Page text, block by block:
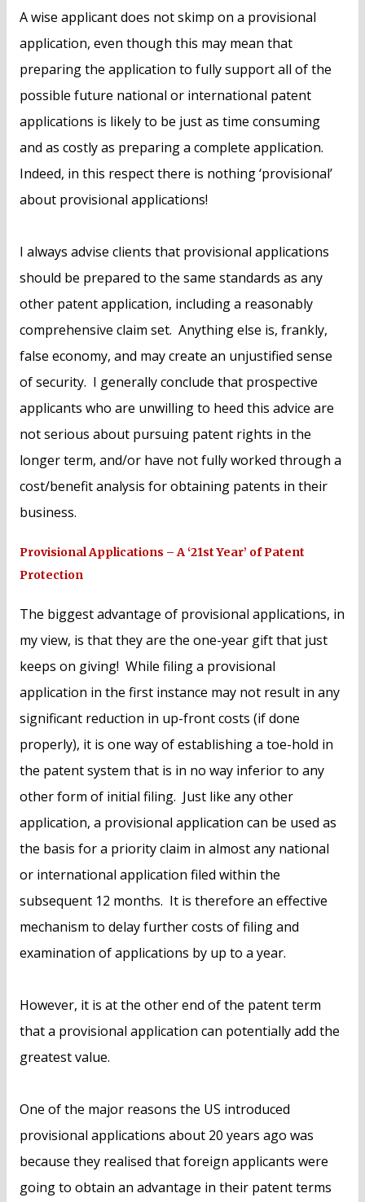
A wise applicant does not skimp on a provisional
application, even though this may mean that
preparing the application to fully support all of the
possible future national or international patent
applications is likely to be just as time consuming
and as costly as preparing a complete application.
Indeed, in this respect there is nothing ‘provisional’
about provisional applications!
I always advise clients that provisional applications
should be prepared to the same standards as any
other patent application, including a reasonably
comprehensive claim set. Anything else is, frankly,
false economy, and may create an unjustified sense
of security. I generally conclude that prospective
applicants who are unwilling to heed this advice are
not serious about pursuing patent rights in the
longer term, and/or have not fully worked through a
cost/benefit analysis for obtaining patents in their
business.
Provisional Applications – A ‘21st Year’ of Patent
Protection
The biggest advantage of provisional applications, in
my view, is that they are the one-year gift that just
keeps on giving! While filing a provisional
application in the first instance may not result in any
significant reduction in up-front costs (if done
properly), it is one way of establishing a toe-hold in
the patent system that is in no way inferior to any
other form of initial filing. Just like any other
application, a provisional application can be used as
the basis for a priority claim in almost any national
or international application filed within the
subsequent 12 months. It is therefore an effective
mechanism to delay further costs of filing and
examination of applications by up to a year.
However, it is at the other end of the patent term
that a provisional application can potentially add the
greatest value.
One of the major reasons the US introduced
provisional applications about 20 years ago was
because they realised that foreign applicants were
going to obtain an advantage in their patent terms